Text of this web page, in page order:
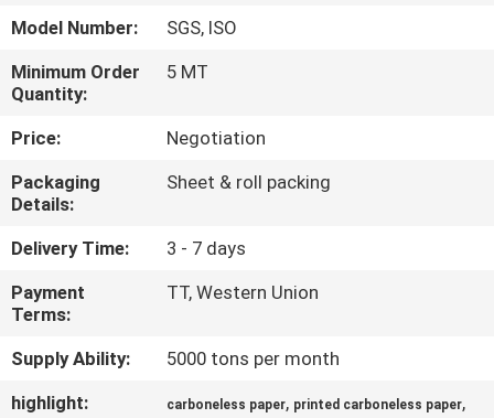
TOUR
QUALITY
CONTROL
CONTACT
US
NEWS
CASES
Model Number:
SGS, ISO
Minimum Order
Quantity:
5 MT
Price:
Negotiation
Packaging
Details:
Sheet & roll packing
Delivery Time:
3 - 7 days
Payment
Terms:
TT, Western Union
Supply Ability:
5000 tons per month
highlight:
carboneless paper, printed carboneless paper,